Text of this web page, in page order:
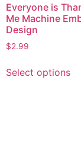
Everyone is
Me Machine
Design
$2.99
Select options